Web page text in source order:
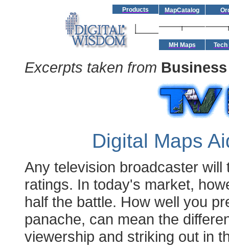
Products MapCatalog
MH Maps Tech
Excerpts taken from
Digital Maps
Any television broadcaster
ratings. In today's market,
half the battle. How well you
panache, can mean the
viewership and striking out in